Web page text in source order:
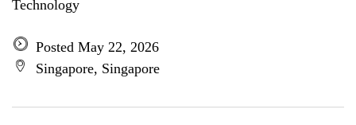
Technology
Posted May 22, 2026
Singapore, Singapore